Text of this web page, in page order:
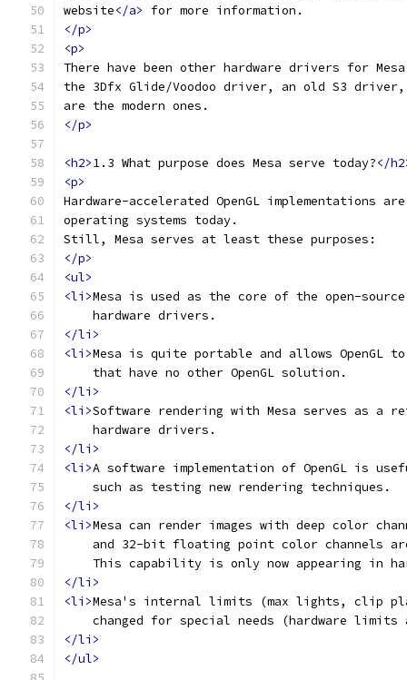
website</a>
for more information.
</p>
<p>
There have been other hardware drivers for
the 3Dfx Glide/Voodoo driver, an old S3
are the modern ones.
</p>
<h2>1.3 What purpose does Mesa serve today?</
<p>
Hardware-accelerated OpenGL implementations
operating systems today.
Still, Mesa serves at least these purposes:
</p>
<ul>
<li>Mesa is used as the core of the open-source
    hardware drivers.
</li>
<li>Mesa is quite portable and allows OpenGL
    that have no other OpenGL solution.
</li>
<li>Software rendering with Mesa serves as a
    hardware drivers.
</li>
<li>A software implementation of OpenGL is
    such as testing new rendering techniques.
</li>
<li>Mesa can render images with deep color
and 32-bit floating point color channels
This capability is only now appearing in
</li>
<li>Mesa's internal limits (max lights, clip
changed for special needs (hardware limits
</li>
</ul>